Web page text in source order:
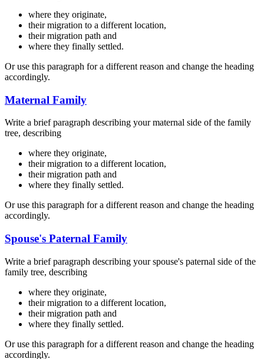
where they originate,
their migration to a different location,
their migration path and
where they finally settled.
Or use this paragraph for a different reason and change the heading
accordingly.
Maternal Family
Write a brief paragraph describing your maternal side of the family
tree, describing
where they originate,
their migration to a different location,
their migration path and
where they finally settled.
Or use this paragraph for a different reason and change the heading
accordingly.
Spouse's Paternal Family
Write a brief paragraph describing your spouse's paternal side of the
family tree, describing
where they originate,
their migration to a different location,
their migration path and
where they finally settled.
Or use this paragraph for a different reason and change the heading
accordingly.